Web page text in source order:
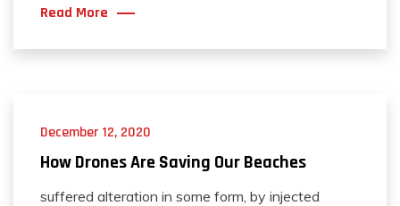
Read More
December 12, 2020
How Drones Are Saving Our Beaches
suffered alteration in some form, by injected